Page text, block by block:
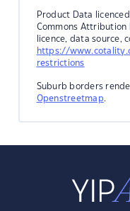
Product Data
Commons Attribution
licence, data source,
https://
restrictions
Suburb borders
Openstreetmap.